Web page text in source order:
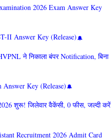
2026 Exam Answer Key
II Answer Key (Release)
ने निकाला बंपर Notification, बिना
Answer Key (Release)
2026 शुरू! जिलेवार वैकेंसी, 0 फीस, जल्दी करें
Recruitment 2026 Admit Card